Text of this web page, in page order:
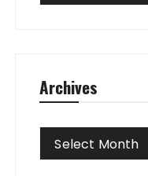
Archives
Archives
Select Month